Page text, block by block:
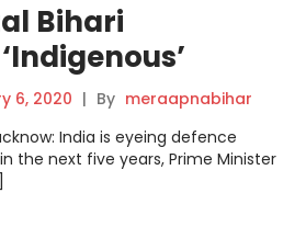
Bihari
Says UP Will
of the Biggest
6, 2020 | By meraapnabihar
India is eyeing defence
the next five years, Prime Minister